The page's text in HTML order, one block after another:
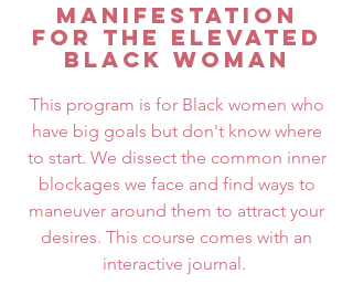
Manifestation
for the elevated
Black woman
This program is for Black women who
have big goals but don't know where
to start. We dissect the common inner
blockages we face and find ways to
maneuver around them to attract your
desires. This course comes with an
interactive journal.